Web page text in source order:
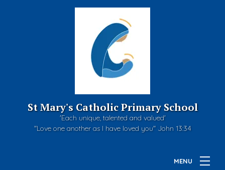
St Mary's Catholic Primary School
'Each unique, talented and valued'
"Love one another as I have loved you" John 13:34